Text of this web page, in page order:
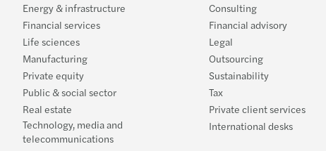
Energy & infrastructure
Financial services
Life sciences
Manufacturing
Private equity
Public & social sector
Real estate
Technology, media and
telecommunications
Consulting
Financial advisory
Legal
Outsourcing
Sustainability
Tax
Private client services
International desks